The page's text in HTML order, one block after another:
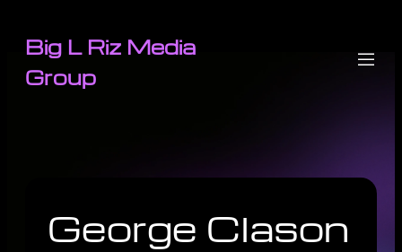
Big L Riz Media
Group
George Clason